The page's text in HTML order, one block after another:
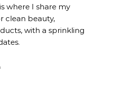
where I share my
clean beauty,
with a sprinkling